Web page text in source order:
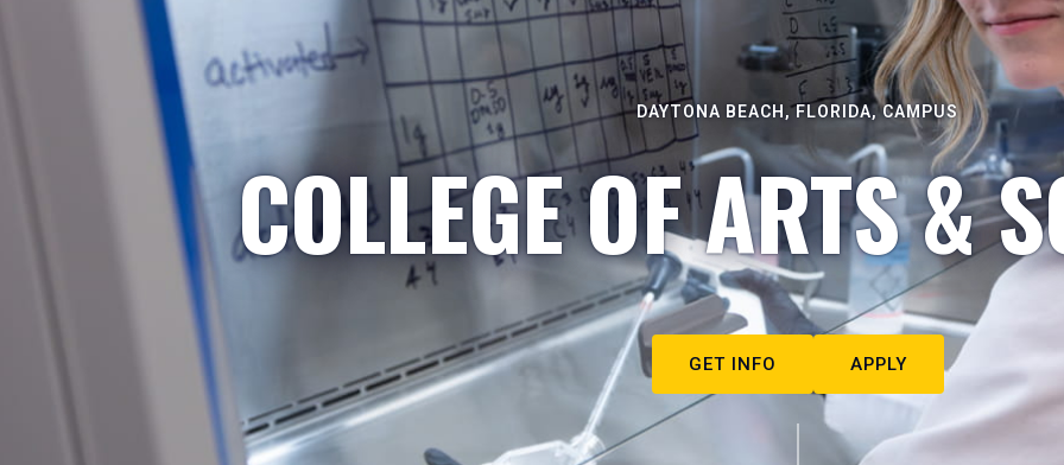
DAYTONA BEACH, FLORIDA, CAMPUS
COLLEGE OF ARTS &
GET INFO APPLY